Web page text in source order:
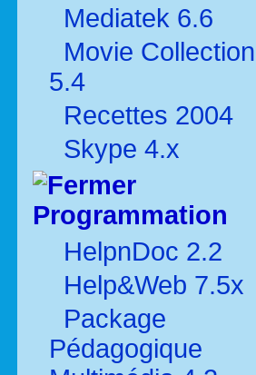
Mediatek 6.6
Movie Collection
5.4
Recettes 2004
Skype 4.x
Programmation
HelpnDoc 2.2
Help&Web 7.5x
Package
Pédagogique